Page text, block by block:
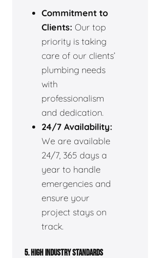
Commitment to
Clients: Our top
priority is taking
care of our clients’
plumbing needs
with
professionalism
and dedication.
24/7 Availability:
We are available
24/7, 365 days a
year to handle
emergencies and
ensure your
project stays on
track.
5. HIGH INDUSTRY STANDARDS